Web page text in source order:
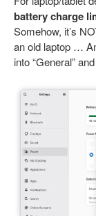
battery charge
Somehow, it’s
an old laptop …
into “General”